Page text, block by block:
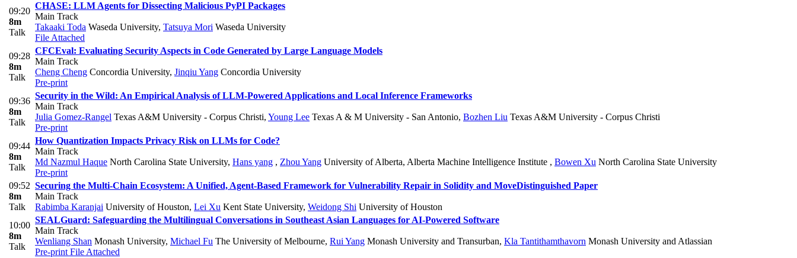
09:20
8m
Talk
CHASE: LLM Agents for Dissecting Malicious PyPI Packages
Main Track
Takaaki Toda Waseda University, Tatsuya Mori Waseda University
File Attached
09:28
8m
Talk
CFCEval: Evaluating Security Aspects in Code Generated by Large Language Models
Main Track
Cheng Cheng Concordia University, Jinqiu Yang Concordia University
Pre-print
09:36
8m
Talk
Security in the Wild: An Empirical Analysis of LLM-Powered Applications and Local Inference Frameworks
Main Track
Julia Gomez-Rangel Texas A&M University - Corpus Christi, Young Lee Texas A & M University - San Antonio, Bozhen Liu Texas A&M University - Corpus Christi
Pre-print
09:44
8m
Talk
How Quantization Impacts Privacy Risk on LLMs for Code?
Main Track
Md Nazmul Haque North Carolina State University, Hans yang , Zhou Yang University of Alberta, Alberta Machine Intelligence Institute , Bowen Xu North Carolina State University
Pre-print
09:52
8m
Talk
Securing the Multi-Chain Ecosystem: A Unified, Agent-Based Framework for Vulnerability Repair in Solidity and MoveDistinguished Paper
Main Track
Rabimba Karanjai University of Houston, Lei Xu Kent State University, Weidong Shi University of Houston
10:00
8m
Talk
SEALGuard: Safeguarding the Multilingual Conversations in Southeast Asian Languages for AI-Powered Software
Main Track
Wenliang Shan Monash University, Michael Fu The University of Melbourne, Rui Yang Monash University and Transurban, Kla Tantithamthavorn Monash University and Atlassian
Pre-print File Attached